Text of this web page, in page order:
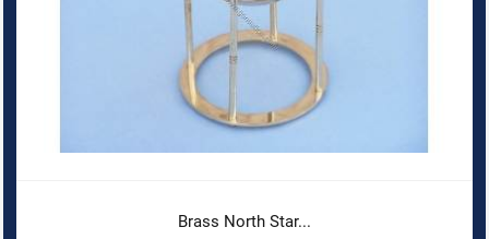
Brass North Star...